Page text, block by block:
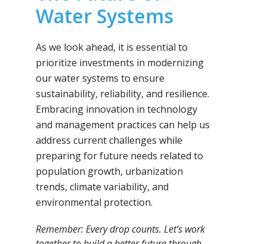
Water Systems
As we look ahead, it is essential to
prioritize investments in modernizing
our water systems to ensure
sustainability, reliability, and resilience.
Embracing innovation in technology
and management practices can help us
address current challenges while
preparing for future needs related to
population growth, urbanization
trends, climate variability, and
environmental protection.
Remember: Every drop counts. Let’s work